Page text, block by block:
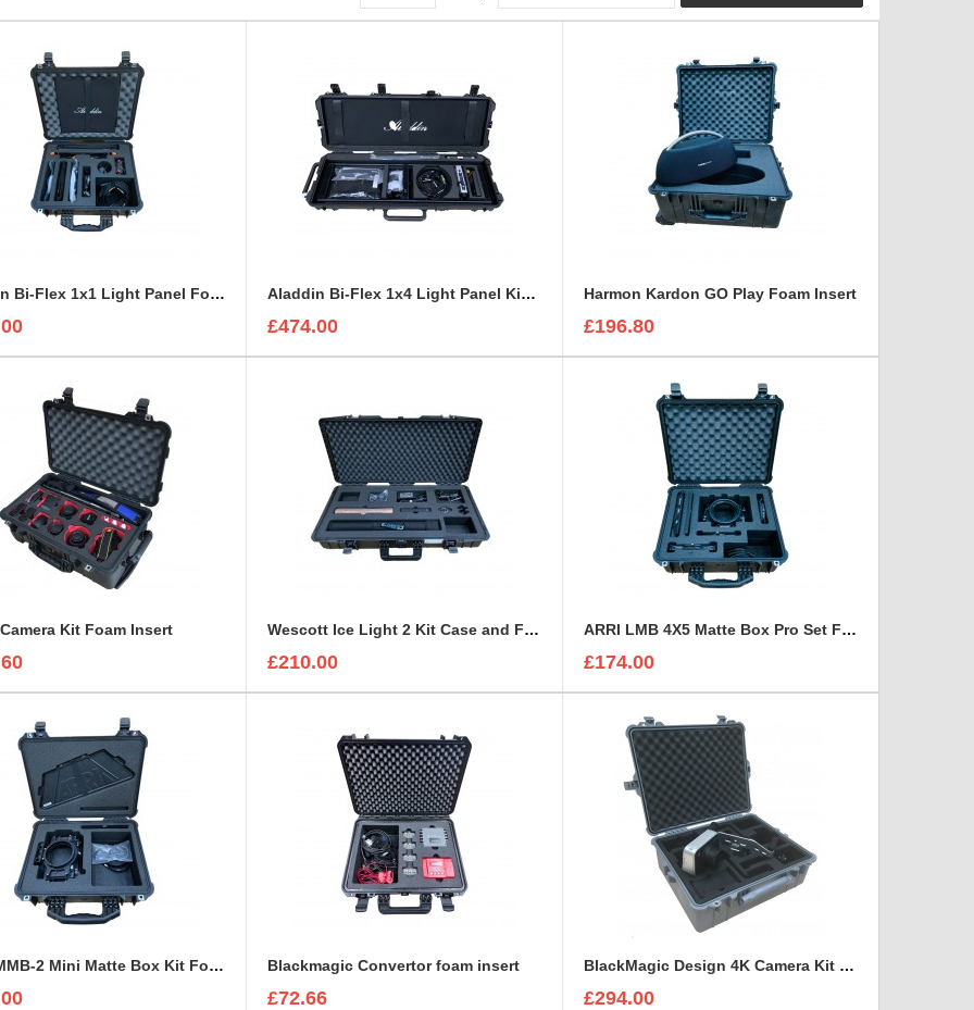
Aladdin Bi-Flex 1x1 Light Panel Foam Insert to fit Peli 1550 Aladdin Bi-Flex 1x4 Light Panel Kit Case and Foam Insert
£474.00
Harmon Kardon GO Play Foam Insert
£196.80
Kit Foam Insert Wescott Ice Light 2 Kit Case and Foam Insert
£210.00
ARRI LMB 4X5 Matte Box Pro Set Foam Insert
£174.00
ARRI MMB-2 Mini Matte Box Kit Foam Insert Blackmagic Convertor foam insert
£72.66
BlackMagic Design 4K Camera Kit foam insert to fit Peli 1600
£294.00